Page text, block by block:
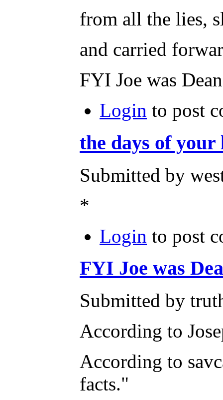
from all the lies,
and carried
FYI Joe was
Login to post
the days of your
Submitted by
*
Login to post
FYI Joe was
Submitted by
According to
According to
facts."